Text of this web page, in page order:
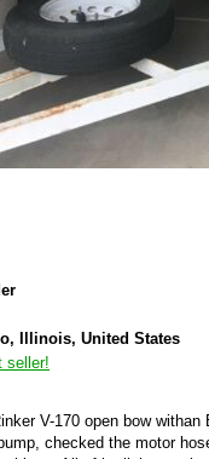
Illinois, United States
seller!
V-170 open bow
checked the motor